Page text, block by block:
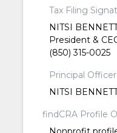
Tax Filing
NITSI
President &
(850) 315-0025
Principal Officer
NITSI
findCRA Profile